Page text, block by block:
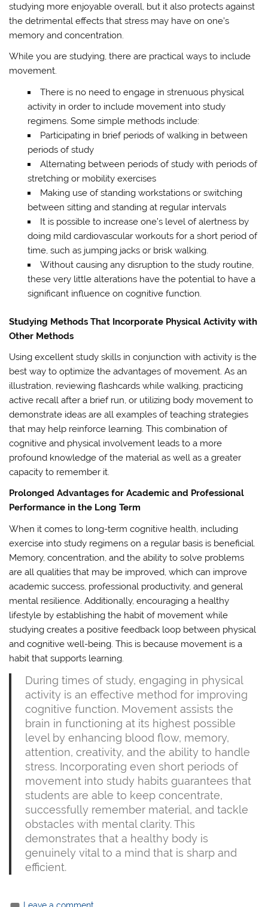
studying more enjoyable overall, but it also protects against
the detrimental effects that stress may have on one’s
memory and concentration.
While you are studying, there are practical ways to include
movement.
There is no need to engage in strenuous physical
activity in order to include movement into study
regimens. Some simple methods include:
Participating in brief periods of walking in between
periods of study
Alternating between periods of study with periods of
stretching or mobility exercises
Making use of standing workstations or switching
between sitting and standing at regular intervals
It is possible to increase one’s level of alertness by
doing mild cardiovascular workouts for a short period of
time, such as jumping jacks or brisk walking.
Without causing any disruption to the study routine,
these very little alterations have the potential to have a
significant influence on cognitive function.
Studying Methods That Incorporate Physical Activity with
Other Methods
Using excellent study skills in conjunction with activity is the
best way to optimize the advantages of movement. As an
illustration, reviewing flashcards while walking, practicing
active recall after a brief run, or utilizing body movement to
demonstrate ideas are all examples of teaching strategies
that may help reinforce learning. This combination of
cognitive and physical involvement leads to a more
profound knowledge of the material as well as a greater
capacity to remember it.
Prolonged Advantages for Academic and Professional
Performance in the Long Term
When it comes to long-term cognitive health, including
exercise into study regimens on a regular basis is beneficial.
Memory, concentration, and the ability to solve problems
are all qualities that may be improved, which can improve
academic success, professional productivity, and general
mental resilience. Additionally, encouraging a healthy
lifestyle by establishing the habit of movement while
studying creates a positive feedback loop between physical
and cognitive well-being. This is because movement is a
habit that supports learning.
During times of study, engaging in physical
activity is an effective method for improving
cognitive function. Movement assists the
brain in functioning at its highest possible
level by enhancing blood flow, memory,
attention, creativity, and the ability to handle
stress. Incorporating even short periods of
movement into study habits guarantees that
students are able to keep concentrate,
successfully remember material, and tackle
obstacles with mental clarity. This
demonstrates that a healthy body is
genuinely vital to a mind that is sharp and
efficient.